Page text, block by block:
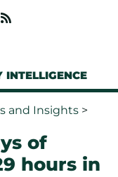
INTELLIGENCE
and Insights >
of
hours in